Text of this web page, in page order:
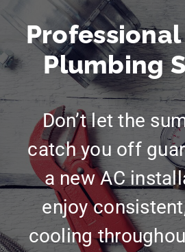
Professional
Plumbing
Don’t let the
catch you off
a new AC
enjoy
cooling